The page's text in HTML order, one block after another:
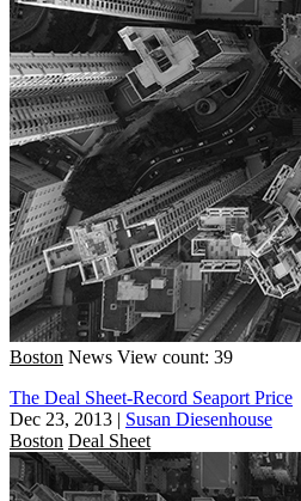
Boston News View count: 39
The Deal Sheet-Record Seaport Price
Dec 23, 2013 | Susan Diesenhouse
Boston Deal Sheet